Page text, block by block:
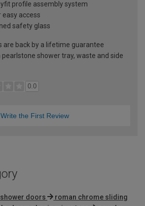
profile assembly system
easy access
safety glass
are back by a lifetime guarantee
shower tray, waste and side
0.0
Write the First Review
doors
roman chrome sliding